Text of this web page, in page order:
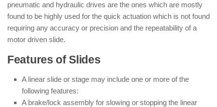
pneumatic and hydraulic drives are the ones which are mostly
found to be highly used for the quick actuation which is not found
requiring any accuracy or precision and the repeatability of a
motor driven slide.
Features of Slides
A linear slide or stage may include one or more of the
following features:
A brake/lock assembly for slowing or stopping the linear